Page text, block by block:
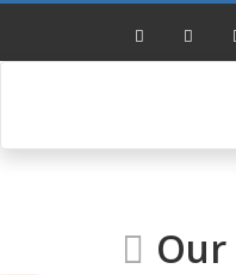
Our